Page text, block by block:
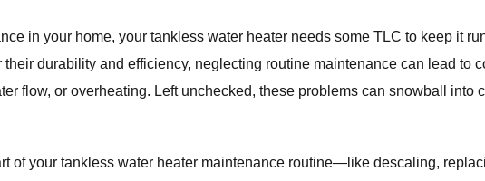
in your home, your tankless water heater needs some TLC to keep it
their durability and efficiency, neglecting routine maintenance can lead to
flow, or overheating. Left unchecked, these problems can snowball into
of your tankless water heater maintenance routine—like descaling,